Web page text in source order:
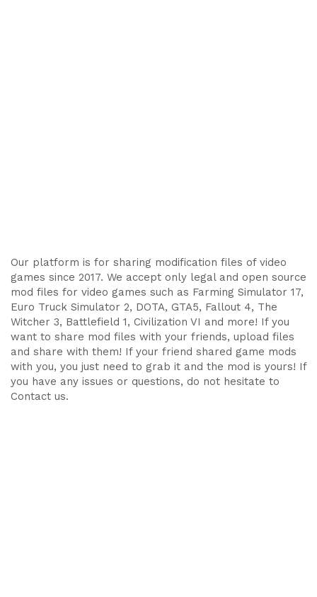
Our platform is for sharing modification files of video
games since 2017. We accept only legal and open source
mod files for video games such as Farming Simulator 17,
Euro Truck Simulator 2, DOTA, GTA5, Fallout 4, The
Witcher 3, Battlefield 1, Civilization VI and more! If you
want to share mod files with your friends, upload files
and share with them! If your friend shared game mods
with you, you just need to grab it and the mod is yours! If
you have any issues or questions, do not hesitate to
Contact us.